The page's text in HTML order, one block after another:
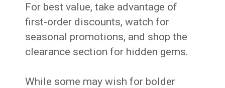
For best value, take advantage of
first-order discounts, watch for
seasonal promotions, and shop the
clearance section for hidden gems.
While some may wish for bolder